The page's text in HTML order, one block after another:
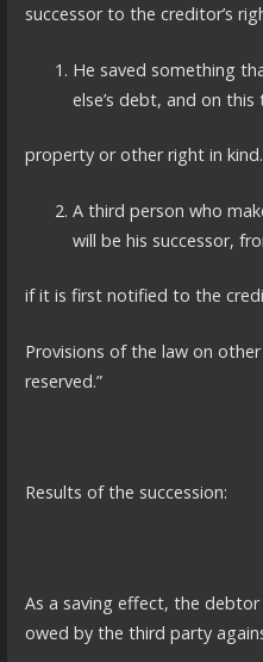
successor to the creditor’s
He saved something
else’s debt, and on this
property or other right in kind.
A third person who
will be his successor,
if it is first notified to the
Provisions of the law on
reserved.”
Results of the succession:
As a saving effect, the
owed by the third party